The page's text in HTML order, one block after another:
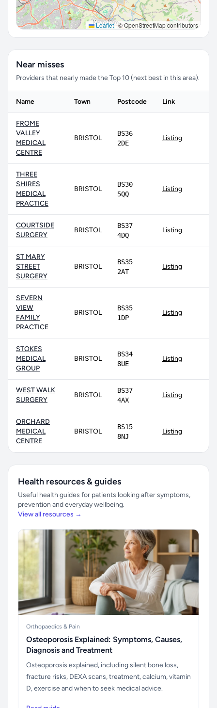
Leaflet |© OpenStreetMap contributors
Near misses
Providers that nearly made the Top 10 (next best in this area).
Name Town Postcode Link
FROME
VALLEY
MEDICAL
CENTRE
BRISTOL
BS36
2DE
Listing
THREE
SHIRES
MEDICAL
PRACTICE
BRISTOL
BS30
5QQ
Listing
COURTSIDE
SURGERY
BRISTOL
BS37
4DQ
Listing
ST MARY
STREET
SURGERY
BRISTOL
BS35
2AT
Listing
SEVERN
VIEW
FAMILY
PRACTICE
BRISTOL
BS35
1DP
Listing
STOKES
MEDICAL
GROUP
BRISTOL
BS34
8UE
Listing
WEST WALK
SURGERY
BRISTOL
BS37
4AX
Listing
ORCHARD
MEDICAL
CENTRE
BRISTOL
BS15
8NJ
Listing
Health resources & guides
Useful health guides for patients looking after symptoms,
prevention and everyday wellbeing.
View all resources →
Orthopaedics & Pain
Osteoporosis Explained: Symptoms, Causes,
Diagnosis and Treatment
Osteoporosis explained, including silent bone loss,
fracture risks, DEXA scans, treatment, calcium, vitamin
D, exercise and when to seek medical advice.